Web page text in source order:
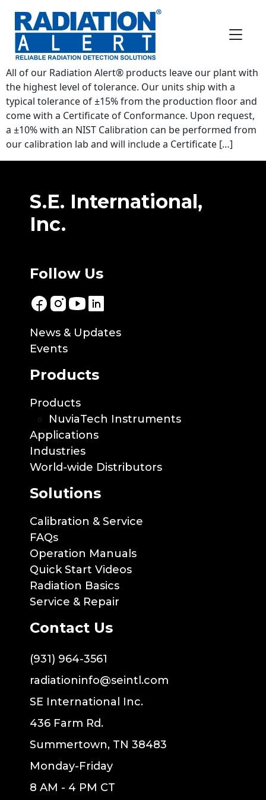
FAQ Category:Radiation Info
How often do I need to get my
radiation detector calibrated?
All of our Radiation Alert® products leave our plant with
the highest level of tolerance. Our units ship with a
typical tolerance of ±15% from the production floor and
come with a Certificate of Conformance. Upon request,
a ±10% with an NIST Calibration can be performed from
our calibration lab and will include a Certificate […]
S.E. International,
Inc.
Follow Us
News & Updates
Events
Products
Products
NuviaTech Instruments
Applications
Industries
World-wide Distributors
Solutions
Calibration & Service
FAQs
Operation Manuals
Quick Start Videos
Radiation Basics
Service & Repair
Contact Us
(931) 964-3561
radiationinfo@seintl.com
SE International Inc.
436 Farm Rd.
Summertown, TN 38483
Monday-Friday
8 AM - 4 PM CT